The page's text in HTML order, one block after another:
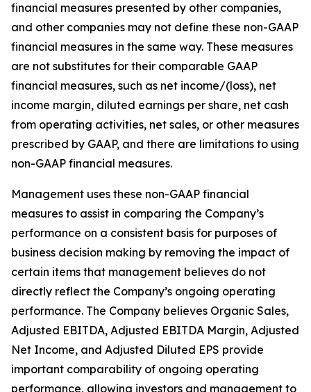
financial measures presented by other companies,
and other companies may not define these non-GAAP
financial measures in the same way. These measures
are not substitutes for their comparable GAAP
financial measures, such as net income/(loss), net
income margin, diluted earnings per share, net cash
from operating activities, net sales, or other measures
prescribed by GAAP, and there are limitations to using
non-GAAP financial measures.
Management uses these non-GAAP financial
measures to assist in comparing the Company’s
performance on a consistent basis for purposes of
business decision making by removing the impact of
certain items that management believes do not
directly reflect the Company’s ongoing operating
performance. The Company believes Organic Sales,
Adjusted EBITDA, Adjusted EBITDA Margin, Adjusted
Net Income, and Adjusted Diluted EPS provide
important comparability of ongoing operating
performance, allowing investors and management to